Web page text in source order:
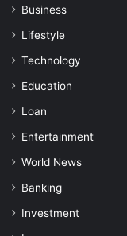
Business
Lifestyle
Technology
Education
Loan
Entertainment
World News
Banking
Investment